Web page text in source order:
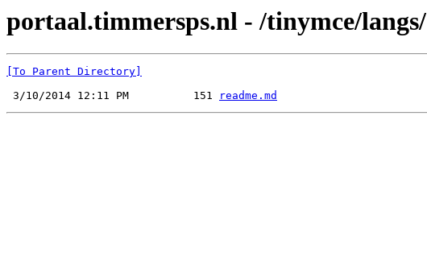
portaal.timmersps.nl - /tinymce/langs/
[To Parent Directory]
3/10/2014 12:11 PM          151
readme.md